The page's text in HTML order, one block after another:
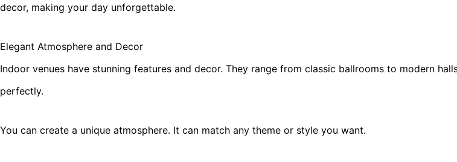
decor, making your day unforgettable.
Elegant Atmosphere and Decor
Indoor venues have stunning features and decor. They range from classic ballrooms to modern
perfectly.
You can create a unique atmosphere. It can match any theme or style you want.